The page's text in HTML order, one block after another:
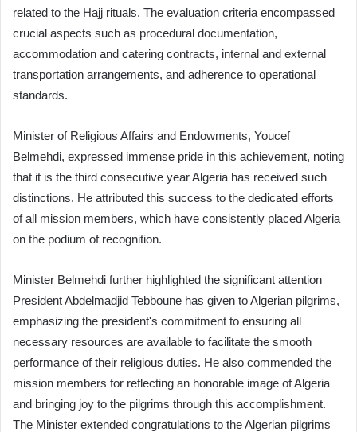
related to the Hajj rituals. The evaluation criteria encompassed
crucial aspects such as procedural documentation,
accommodation and catering contracts, internal and external
transportation arrangements, and adherence to operational
standards.
Minister of Religious Affairs and Endowments, Youcef
Belmehdi, expressed immense pride in this achievement, noting
that it is the third consecutive year Algeria has received such
distinctions. He attributed this success to the dedicated efforts
of all mission members, which have consistently placed Algeria
on the podium of recognition.
Minister Belmehdi further highlighted the significant attention
President Abdelmadjid Tebboune has given to Algerian pilgrims,
emphasizing the president's commitment to ensuring all
necessary resources are available to facilitate the smooth
performance of their religious duties. He also commended the
mission members for reflecting an honorable image of Algeria
and bringing joy to the pilgrims through this accomplishment.
The Minister extended congratulations to the Algerian pilgrims